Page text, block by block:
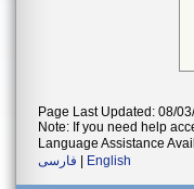
Page Last Updated: 08/
Note: If you need help
Language Assistance
فارسی
English